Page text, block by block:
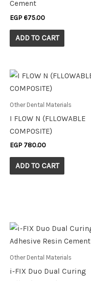
Cement
EGP675.00
ADD TO CART
Other Dental Materials
I FLOW N (FLLOWABLE
COMPOSITE)
EGP 780.00
ADD TO CART
Other Dental Materials
i-FIX Duo Dual Curing